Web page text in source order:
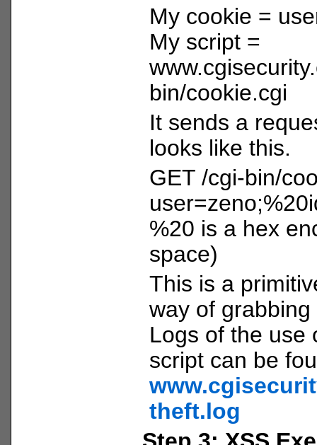
My cookie =
My script =
bin/cookie.cgi
It sends a
looks like this.
GET /cgi-bin/
%20 is a hex
space)
This is a
way of
Logs of the use
script can be
theft.log